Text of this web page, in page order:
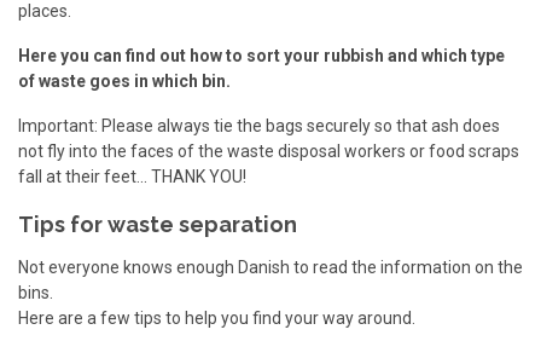
places.
Here you can find out how to sort your rubbish and which type
of waste goes in which bin.
Important: Please always tie the bags securely so that ash does
not fly into the faces of the waste disposal workers or food scraps
fall at their feet... THANK YOU!
Tips for waste separation
Not everyone knows enough Danish to read the information on the
bins.
Here are a few tips to help you find your way around.